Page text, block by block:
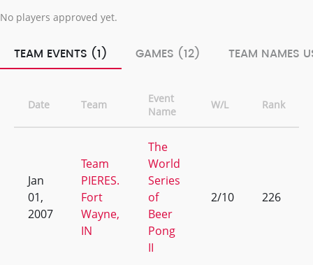
No players approved yet.
TEAM EVENTS (1) GAMES (12) TEAM NAMES
Date Team
Event
Name
W/L Rank
Jan
01,
2007
Team
PIERES.
Fort
Wayne,
IN
The
World
Series
of
Beer
Pong
II
2/10 226